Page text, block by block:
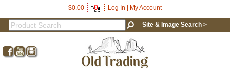
$0.00 0 Log In My Account
Site & Image Search >